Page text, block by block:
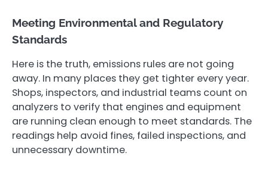
Meeting Environmental and Regulatory
Standards
Here is the truth, emissions rules are not going
away. In many places they get tighter every year.
Shops, inspectors, and industrial teams count on
analyzers to verify that engines and equipment
are running clean enough to meet standards. The
readings help avoid fines, failed inspections, and
unnecessary downtime.